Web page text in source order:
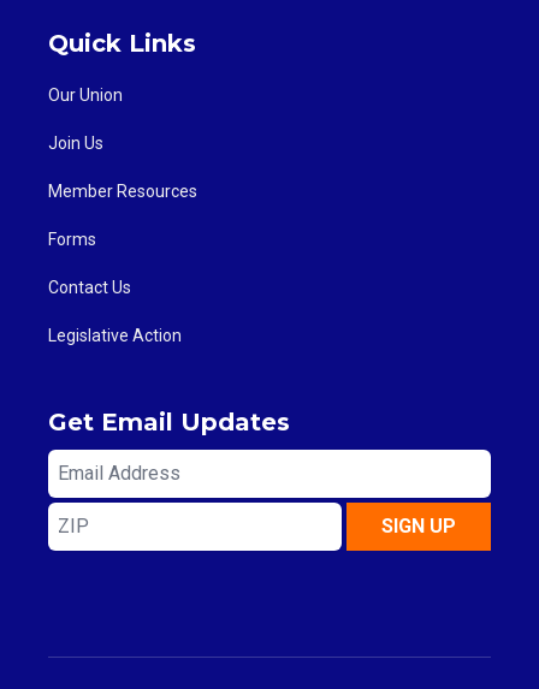
Quick Links
Our Union
Join Us
Member Resources
Forms
Contact Us
Legislative Action
Get Email Updates
Email
Address
ZIP
SIGN UP